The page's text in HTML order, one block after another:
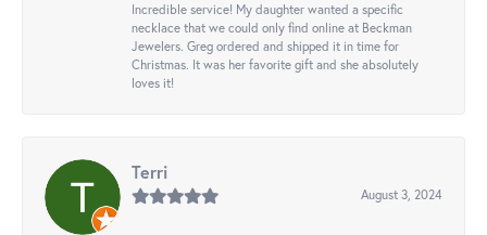
Incredible service! My daughter wanted a specific
necklace that we could only find online at Beckman
Jewelers. Greg ordered and shipped it in time for
Christmas. It was her favorite gift and she absolutely
loves it!
Terri
August 3, 2024